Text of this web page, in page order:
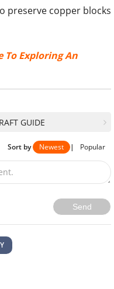
preserve copper blocks
To Exploring An
GUIDE
Sort by Newest | Popular
Send